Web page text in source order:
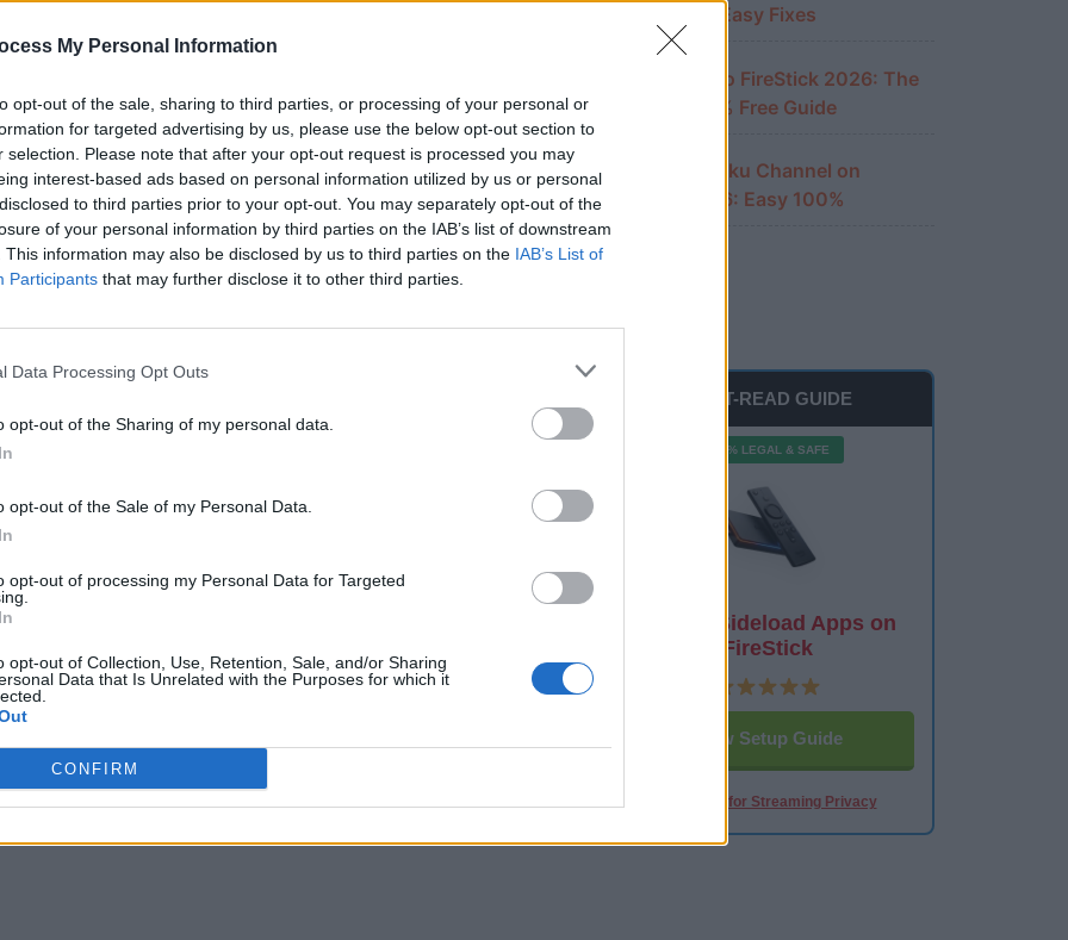
My Personal Information
opt-out of the sale, sharing to third parties, or processing of your personal or
for targeted advertising by us, please use the below opt-out section to
selection. Please note that after your opt-out request is processed you may
interest-based ads based on personal information utilized by us or personal
to third parties prior to your opt-out. You may separately opt-out of the
of your personal information by third parties on the IAB’s list of downstream
This information may also be disclosed by us to third parties on the IAB’s List of
Participants that may further disclose it to other third parties.
Data Processing Opt Outs
opt-out of the Sharing of my personal data.
opt-out of the Sale of my Personal Data.
opt-out of processing my Personal Data for Targeted
opt-out of Collection, Use, Retention, Sale, and/or Sharing
Data that Is Unrelated with the Purposes for which it
CONFIRM
2026 has become a battlefield of
on your TV, there’s a new service asking for
and sports packages, the average cord-cutter
cable. But what if …
for firestick
Roku Channel on FireStick 2026
Working? 10 Easy Fixes
Cast iPhone to FireStick 2026: The
Ultimate 100% Free Guide
Watch The Roku Channel on
FireStick 2026: Easy 100%
MUST-READ GUIDE
100% LEGAL & SAFE
How to Sideload Apps on
FireStick
View Setup Guide
Best VPN for Streaming Privacy